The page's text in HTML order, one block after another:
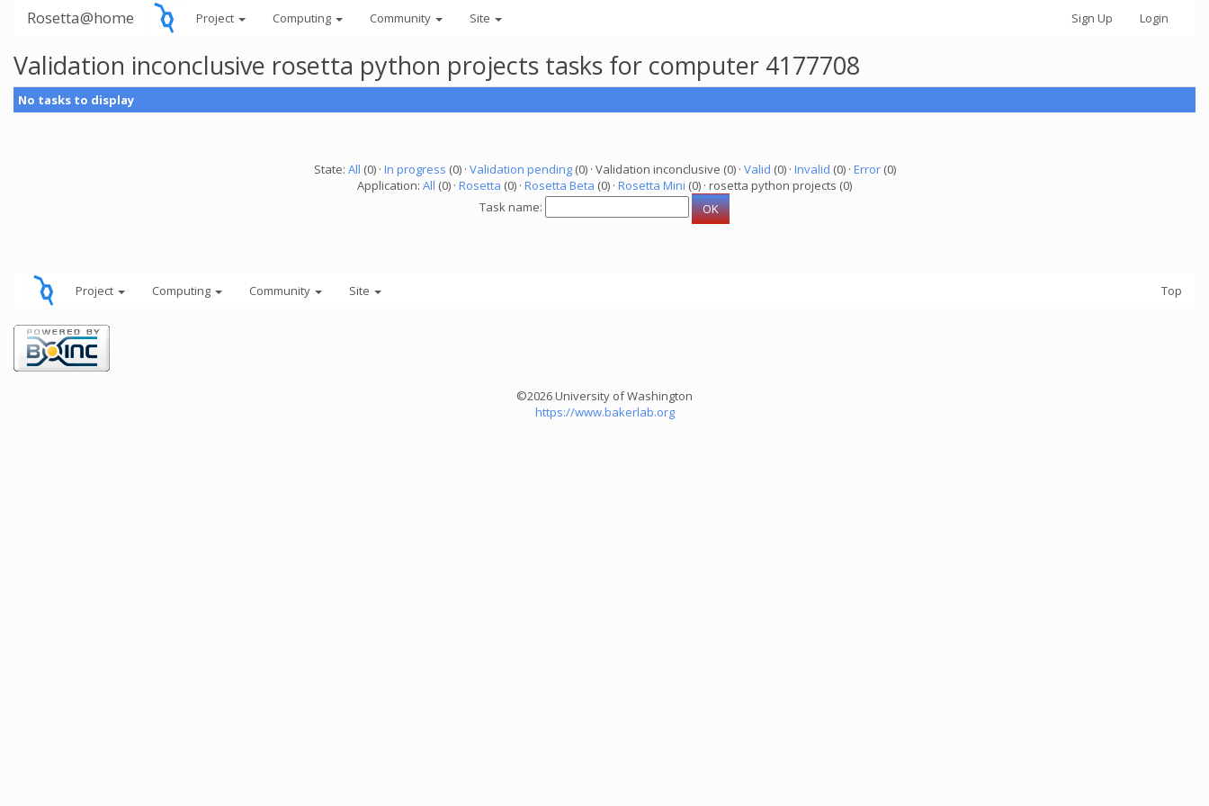
Rosetta@home Project Computing Community Site Sign Up Login
Validation inconclusive rosetta python projects tasks for computer 4177708
No tasks to display
State: All (0) · In progress (0) · Validation pending(0) · Validation inconclusive (0) · Valid (0) · Invalid (0) · Error(0)
Application: All (0) · Rosetta (0) · Rosetta Beta (0) · Rosetta Mini (0) · rosetta python projects (0)
Task name:
Project Computing Community Site Top
©2026 University of Washington
https://www.bakerlab.org